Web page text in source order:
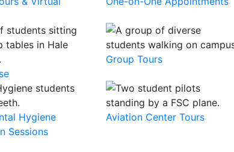
Group Tours
Hygiene
Sessions
Aviation Center Tours